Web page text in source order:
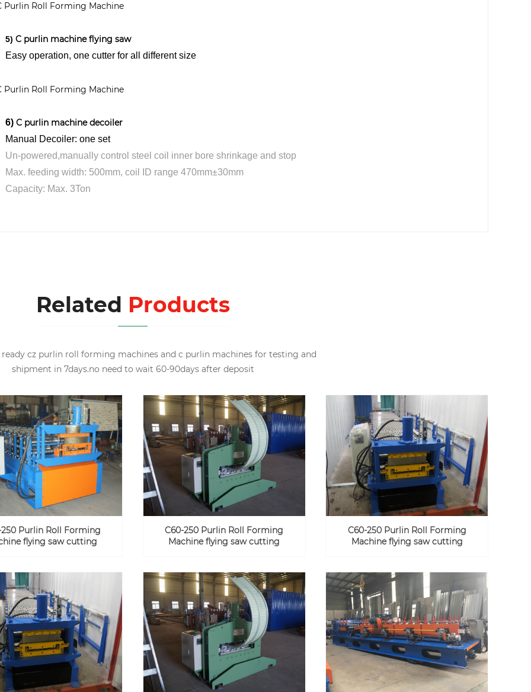
C purlin machine flying saw
operation, one cutter for all different size
C purlin machine decoiler
Decoiler: one set
powered,manually control steel coil inner bore shrinkage and stop
feeding width: 500mm, coil ID range 470mm±30mm
Max. 3Ton
Related Products
cz purlin roll forming machines and c purlin machines for testing and
shipment in 7days.no need to wait 60-90days after deposit
250 Purlin Roll Forming
flying saw cutting
C60-250 Purlin Roll Forming
Machine flying saw cutting
C60-250 Purlin Roll Forming
Machine flying saw cutting